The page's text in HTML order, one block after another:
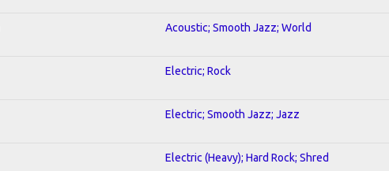
Acoustic; Smooth Jazz; World
Electric; Rock
Electric; Smooth Jazz; Jazz
Electric (Heavy); Hard Rock; Shred